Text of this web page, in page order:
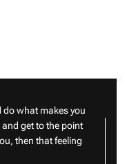
do what makes you
get to the point
then that feeling